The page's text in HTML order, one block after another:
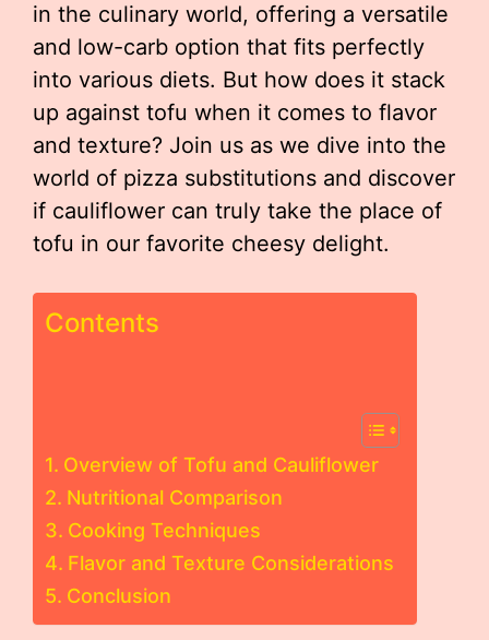
in the culinary world, offering a versatile
and low-carb option that fits perfectly
into various diets. But how does it stack
up against tofu when it comes to flavor
and texture? Join us as we dive into the
world of pizza substitutions and discover
if cauliflower can truly take the place of
tofu in our favorite cheesy delight.
Contents
Overview of Tofu and Cauliflower
Nutritional Comparison
Cooking Techniques
Flavor and Texture Considerations
Conclusion